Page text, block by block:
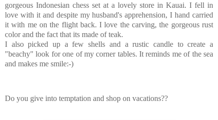
gorgeous Indonesian chess set at a lovely store in Kauai. I fell in
love with it and despite my husband's apprehension, I hand carried
it with me on the flight back. I love the carving, the gorgeous rust
color and the fact that its made of teak.
I also picked up a few shells and a rustic candle to create a
"beachy" look for one of my corner tables. It reminds me of the sea
and makes me smile:-)
Do you give into temptation and shop on vacations??